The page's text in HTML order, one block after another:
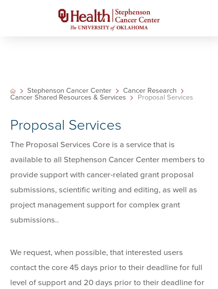
Stephenson Cancer Center
Cancer Research
Cancer Shared Resources & Services
Proposal Services
Proposal Services
The Proposal Services Core is a service that is
available to all Stephenson Cancer Center members to
provide support with cancer-related grant proposal
submissions, scientific writing and editing, as well as
project management support for complex grant
submissions..
We request, when possible, that interested users
contact the core 45 days prior to their deadline for full
level of support and 20 days prior to their deadline for